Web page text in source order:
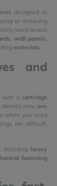
designed to
or removing
used across
, wall panels,
materials.
and
with a cartridge
directly onto one
when you need
are difficult,
including heavy
fastening